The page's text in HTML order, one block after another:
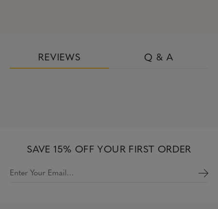
REVIEWS Q & A
SAVE 15% OFF YOUR FIRST ORDER
Enter Your Email…